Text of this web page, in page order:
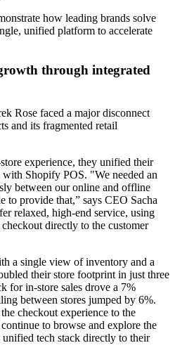
how leading brands solve
unified platform to accelerate
through integrated
Rose faced a major disconnect
and its fragmented retail
experience, they unified their
Shopify POS. "We needed an
between our online and offline
to provide that,” says CEO Sacha
relaxed, high-end service, using
directly to the customer
a single view of inventory and a
their store footprint in just three
for in-store sales drove a 7%
between stores jumped by 6%.
checkout experience to the
to browse and explore the
tech stack directly to their